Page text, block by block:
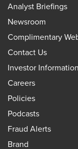
Analyst Briefings
Newsroom
Complimentary
Contact Us
Investor Information
Careers
Policies
Podcasts
Fraud Alerts
Brand